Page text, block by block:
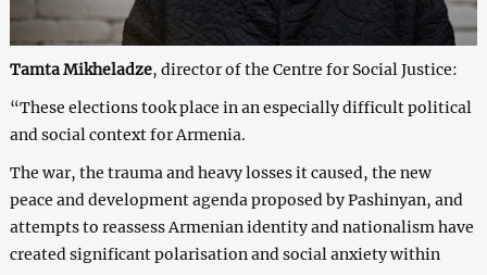
Tamta Mikheladze, director of the Centre for Social Justice:
“These elections took place in an especially difficult political
and social context for Armenia.
The war, the trauma and heavy losses it caused, the new
peace and development agenda proposed by Pashinyan, and
attempts to reassess Armenian identity and nationalism have
created significant polarisation and social anxiety within